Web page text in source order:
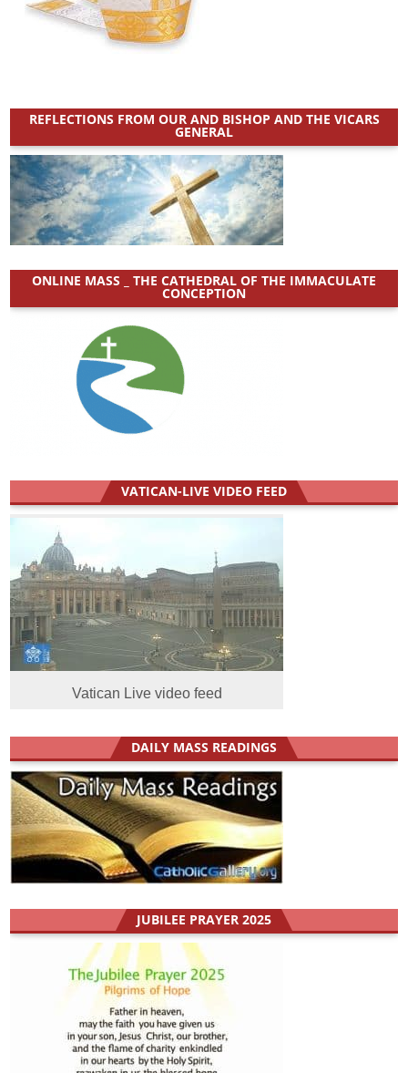
REFLECTIONS FROM OUR AND BISHOP AND THE VICARS
GENERAL
ONLINE MASS _ THE CATHEDRAL OF THE IMMACULATE
CONCEPTION
VATICAN-LIVE VIDEO FEED
Vatican Live video feed
DAILY MASS READINGS
JUBILEE PRAYER 2025